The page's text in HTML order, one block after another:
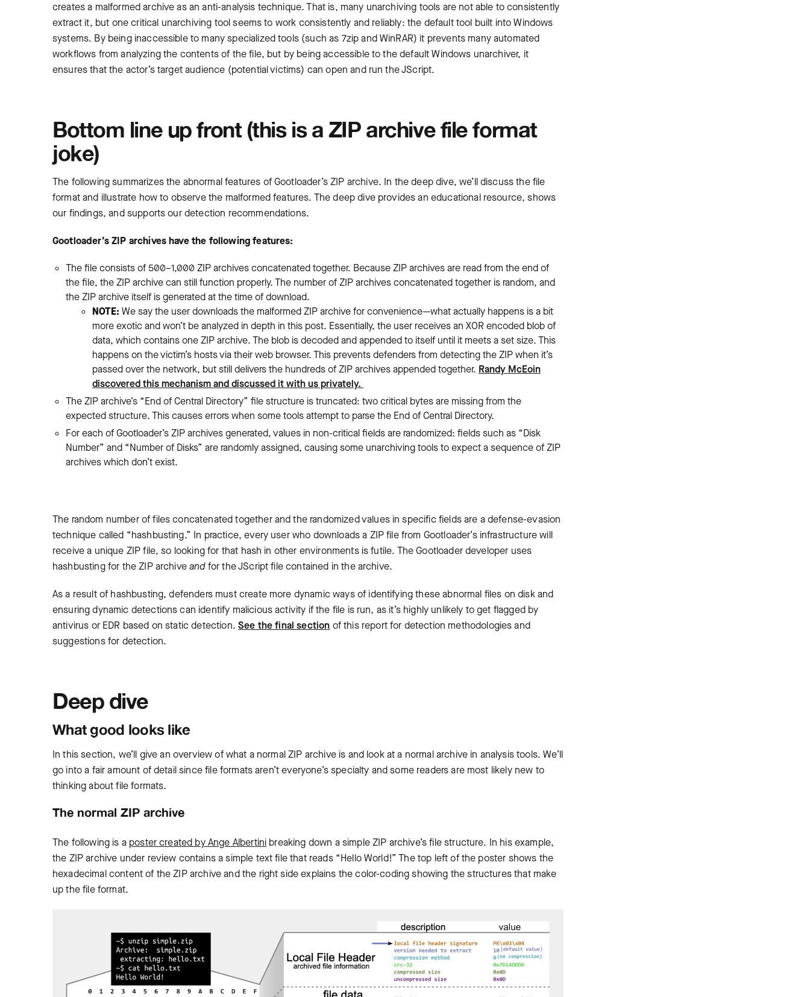
creates a malformed archive as an anti-analysis technique. That is, many unarchiving tools are not able to consistently
extract it, but one critical unarchiving tool seems to work consistently and reliably: the default tool built into Windows
systems. By being inaccessible to many specialized tools (such as 7zip and WinRAR) it prevents many automated
workflows from analyzing the contents of the file, but by being accessible to the default Windows unarchiver, it
ensures that the actor’s target audience (potential victims) can open and run the JScript.
Bottom line up front (this is a ZIP archive file format
joke)
The following summarizes the abnormal features of Gootloader’s ZIP archive. In the deep dive, we’ll discuss the file
format and illustrate how to observe the malformed features. The deep dive provides an educational resource, shows
our findings, and supports our detection recommendations.
Gootloader’s ZIP archives have the following features:
The file consists of 500–1,000 ZIP archives concatenated together. Because ZIP archives are read from the end of
the file, the ZIP archive can still function properly. The number of ZIP archives concatenated together is random, and
the ZIP archive itself is generated at the time of download.
NOTE: We say the user downloads the malformed ZIP archive for convenience—what actually happens is a bit
more exotic and won’t be analyzed in depth in this post. Essentially, the user receives an XOR encoded blob of
data, which contains one ZIP archive. The blob is decoded and appended to itself until it meets a set size. This
happens on the victim’s hosts via their web browser. This prevents defenders from detecting the ZIP when it’s
passed over the network, but still delivers the hundreds of ZIP archives appended together. Randy McEoin
discovered this mechanism and discussed it with us privately.
The ZIP archive’s “End of Central Directory” file structure is truncated: two critical bytes are missing from the
expected structure. This causes errors when some tools attempt to parse the End of Central Directory.
For each of Gootloader’s ZIP archives generated, values in non-critical fields are randomized: fields such as “Disk
Number” and “Number of Disks” are randomly assigned, causing some unarchiving tools to expect a sequence of ZIP
archives which don’t exist.
The random number of files concatenated together and the randomized values in specific fields are a defense-evasion
technique called “hashbusting.” In practice, every user who downloads a ZIP file from Gootloader’s infrastructure will
receive a unique ZIP file, so looking for that hash in other environments is futile. The Gootloader developer uses
hashbusting for the ZIP archiveandfor the JScript file contained in the archive.
As a result of hashbusting, defenders must create more dynamic ways of identifying these abnormal files on disk and
ensuring dynamic detections can identify malicious activity if the file is run, as it’s highly unlikely to get flagged by
antivirus or EDR based on static detection.See the final section of this report for detection methodologies and
suggestions for detection.
Deep dive
What good looks like
In this section, we’ll give an overview of what a normal ZIP archive is and look at a normal archive in analysis tools. We’ll
go into a fair amount of detail since file formats aren’t everyone’s specialty and some readers are most likely new to
thinking about file formats.
The normal ZIP archive
The following is a poster created by Ange Albertini breaking down a simple ZIP archive’s file structure. In his example,
the ZIP archive under review contains a simple text file that reads “Hello World!” The top left of the poster shows the
hexadecimal content of the ZIP archive and the right side explains the color-coding showing the structures that make
up the file format.